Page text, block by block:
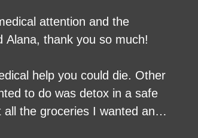
attention and the
Alana, thank you so much!
help you could die. Other
to do was detox in a safe
the groceries I wanted and
nurse Christian is a great